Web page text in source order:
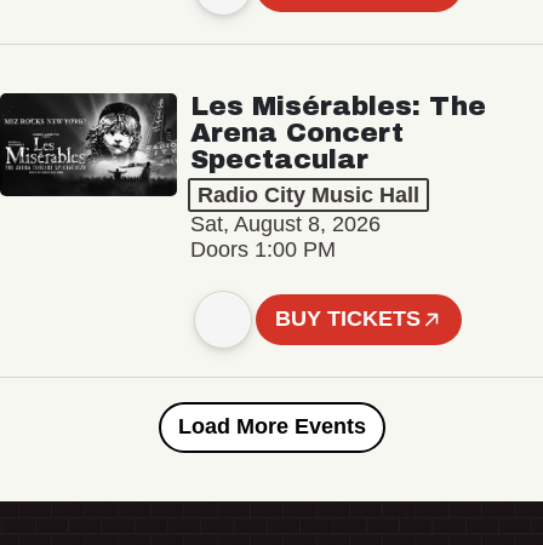
Les Misérables: The
Arena Concert
Spectacular
Radio City Music Hall
Sat, August 8, 2026
Doors 1:00 PM
BUY TICKETS
Load More Events